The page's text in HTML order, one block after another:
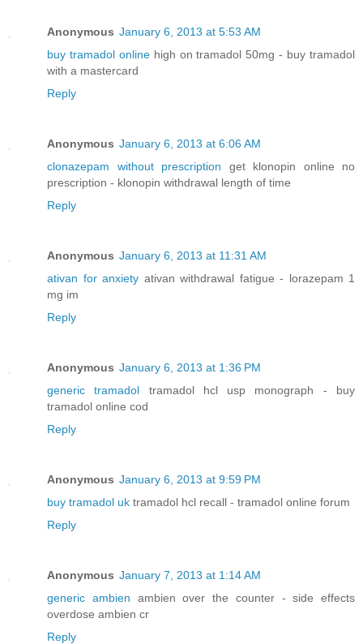
Anonymous January 6, 2013 at 5:53 AM
buy tramadol onlinehigh on tramadol 50mg - buy tramadol
with a mastercard
Reply
Anonymous January 6, 2013 at 6:06 AM
clonazepam without prescription get klonopin online no
prescription - klonopin withdrawal length of time
Reply
Anonymous January 6, 2013 at 11:31 AM
ativan for anxiety ativan withdrawal fatigue - lorazepam 1
mg im
Reply
Anonymous January 6, 2013 at 1:36 PM
generic tramadol tramadol hcl usp monograph - buy
tramadol online cod
Reply
Anonymous January 6, 2013 at 9:59 PM
buy tramadol uk tramadol hcl recall - tramadol online forum
Reply
Anonymous January 7, 2013 at 1:14 AM
generic ambien ambien over the counter - side effects
overdose ambien cr
Reply